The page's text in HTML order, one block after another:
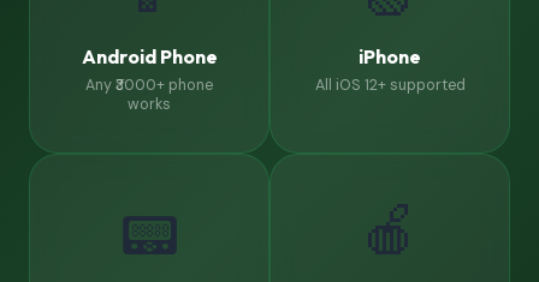
Android Phone
Any ₹3000+ phone
works
iPhone
All iOS 12+ supported
📟 🍎